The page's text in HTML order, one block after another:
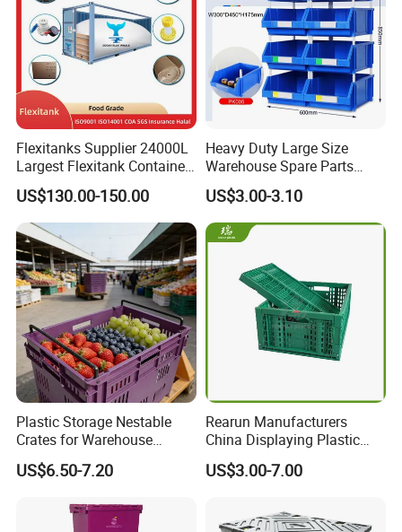
Flexitanks Supplier 24000L
Largest Flexitank Container
for Sunflower Oil
US$130.00-150.00
Heavy Duty Large Size
Warehouse Spare Parts
Industrial Stackable Plastic
Storage Bins
US$3.00-3.10
Plastic Storage Nestable
Crates for Warehouse
Logistics
US$6.50-7.20
Rearun Manufacturers
China Displaying Plastic
Folding Storage Crate
Basket for Fruit and
US$3.00-7.00